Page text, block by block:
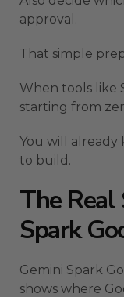
approval.
That simple
When tools like
starting from
You will
to build.
The Real
Spark
Gemini Spark
shows where